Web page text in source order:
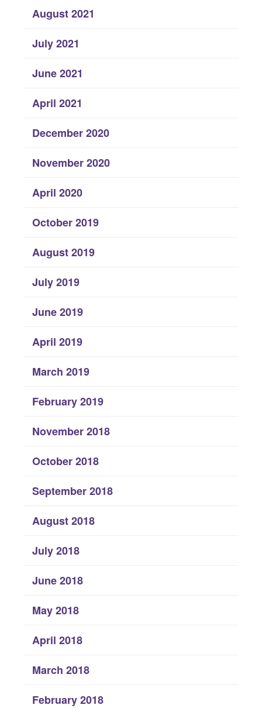
August 2021
July 2021
June 2021
April 2021
December 2020
November 2020
April 2020
October 2019
August 2019
July 2019
June 2019
April 2019
March 2019
February 2019
November 2018
October 2018
September 2018
August 2018
July 2018
June 2018
May 2018
April 2018
March 2018
February 2018